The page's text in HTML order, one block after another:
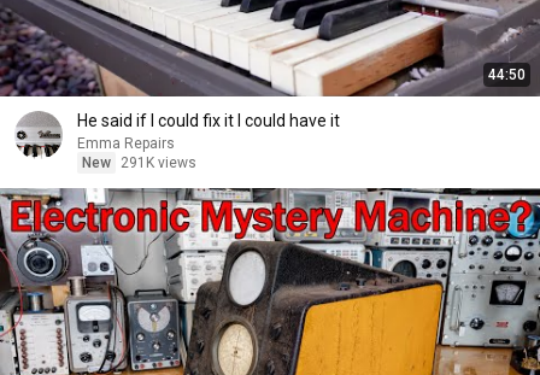
44:50
He said if I could fix it I could have it
Emma Repairs
New
291K views